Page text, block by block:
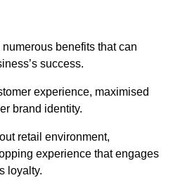
benefits that can
success.
experience, maximised
brand identity.
retail environment,
experience that engages
loyalty.